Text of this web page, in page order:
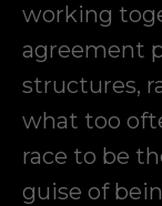
working
agreement
structures,
what too
race to be
guise of